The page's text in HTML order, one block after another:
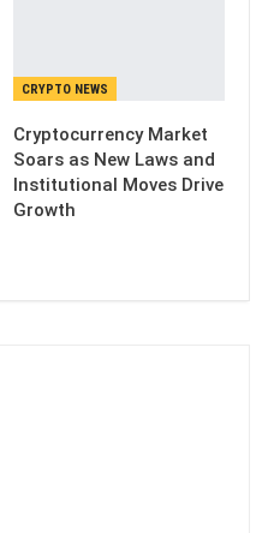
CRYPTO NEWS
Cryptocurrency Market
Soars as New Laws and
Institutional Moves Drive
Growth